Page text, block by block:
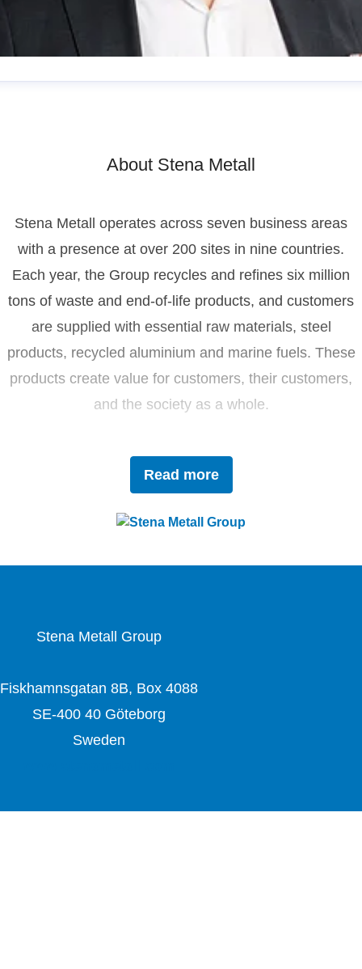
About Stena Metall
Read more
Stena Metall operates across seven business areas
with a presence at over 200 sites in nine countries.
Each year, the Group recycles and refines six million
tons of waste and end-of-life products, and customers
are supplied with essential raw materials, steel
products, recycled aluminium and marine fuels. These
products create value for customers, their customers,
and the society as a whole.
Driven by innovation and sustainability, Stena Metall
invests in research and development to tackle future
of 4,400 dedicated employees, the company works
Stena Metall Group
Fiskhamnsgatan 8B, Box 4088
SE-400 40 Göteborg
Sweden